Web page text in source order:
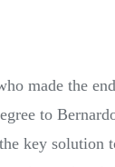
made the
to
key solution